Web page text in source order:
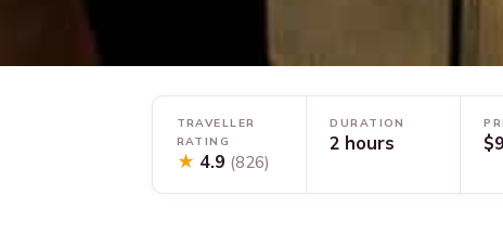
TRAVELLER
RATING
★ 4.9 (826)
DURATION
2 hours